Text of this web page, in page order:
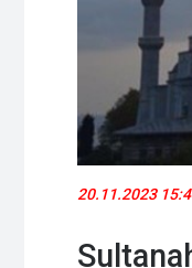
20.11.2023